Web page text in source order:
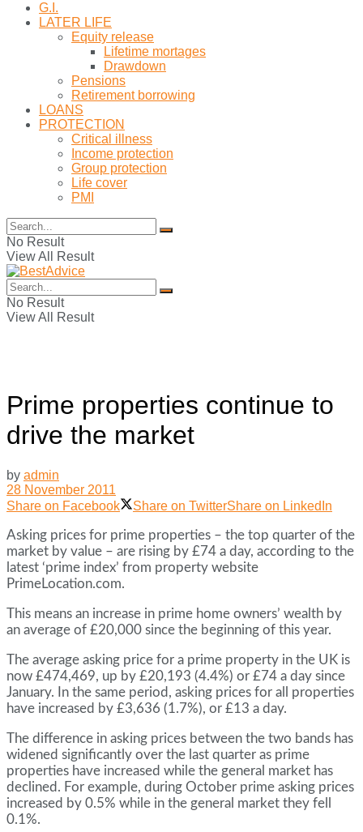
G.I.
LATER LIFE
Equity release
Lifetime mortages
Drawdown
Pensions
Retirement borrowing
LOANS
PROTECTION
Critical illness
Income protection
Group protection
Life cover
PMI
No Result
View All Result
No Result
View All Result
Prime properties continue to
drive the market
by admin
28 November 2011
Share on Facebook
Share on TwitterShare on LinkedIn
Asking prices for prime properties – the top quarter of the
market by value – are rising by £74 a day, according to the
latest ‘prime index’ from property website
PrimeLocation.com.
This means an increase in prime home owners’ wealth by
an average of £20,000 since the beginning of this year.
The average asking price for a prime property in the UK is
now £474,469, up by £20,193 (4.4%) or £74 a day since
January. In the same period, asking prices for all properties
have increased by £3,636 (1.7%), or £13 a day.
The difference in asking prices between the two bands has
widened significantly over the last quarter as prime
properties have increased while the general market has
declined. For example, during October prime asking prices
increased by 0.5% while in the general market they fell
0.1%.